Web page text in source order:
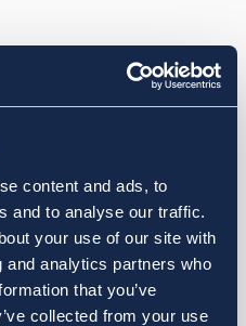
content and ads, to
and to analyse our traffic.
your use of our site with
analytics partners who
that you’ve
collected from your use